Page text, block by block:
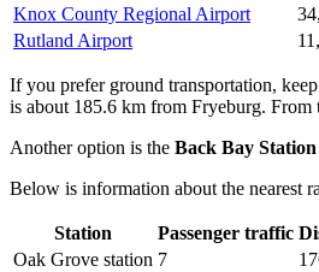
Knox County Regional Airport
Rutland Airport
If you prefer ground transportation,
is about 185.6 km from Fryeburg. From
Another option is the Back Bay Station
Below is information about the nearest
Station Passenger traffic
Oak Grove station 7